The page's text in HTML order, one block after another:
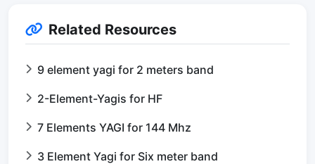
Related Resources
9 element yagi for 2 meters band
2-Element-Yagis for HF
7 Elements YAGI for 144 Mhz
3 Element Yagi for Six meter band